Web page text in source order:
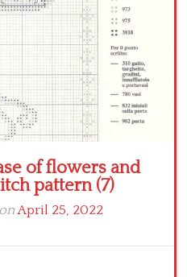
of flowers and
pattern (7)
April 25, 2022